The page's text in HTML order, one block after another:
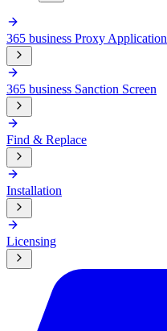
365 business Proxy Application
365 business Sanction Screen
Find & Replace
Installation
Licensing